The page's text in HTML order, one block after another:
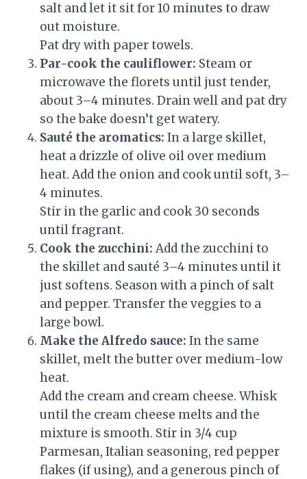
salt and let it sit for 10 minutes to draw
out moisture.
Pat dry with paper towels.
Par-cook the cauliflower: Steam or
microwave the florets until just tender,
about 3–4 minutes. Drain well and pat dry
so the bake doesn’t get watery.
Sauté the aromatics: In a large skillet,
heat a drizzle of olive oil over medium
heat. Add the onion and cook until soft, 3–
4 minutes.
Stir in the garlic and cook 30 seconds
until fragrant.
Cook the zucchini: Add the zucchini to
the skillet and sauté 3–4 minutes until it
just softens. Season with a pinch of salt
and pepper. Transfer the veggies to a
large bowl.
Make the Alfredo sauce: In the same
skillet, melt the butter over medium-low
heat.
Add the cream and cream cheese. Whisk
until the cream cheese melts and the
mixture is smooth. Stir in 3/4 cup
Parmesan, Italian seasoning, red pepper
flakes (if using), and a generous pinch of